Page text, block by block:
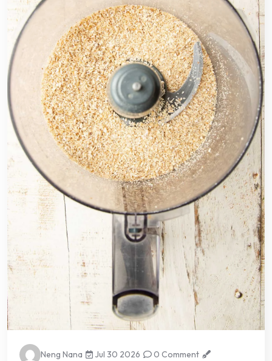
Neng Nana Jul 30 2026
0 Comment